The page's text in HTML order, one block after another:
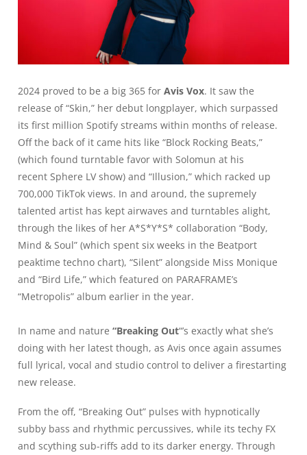
2024 proved to be a big 365 for Avis Vox. It saw the
release of “Skin,” her debut longplayer, which surpassed
its first million Spotify streams within months of release.
Off the back of it came hits like “Block Rocking Beats,”
(which found turntable favor with Solomun at his
recent Sphere LV show) and “Illusion,” which racked up
700,000 TikTok views. In and around, the supremely
talented artist has kept airwaves and turntables alight,
through the likes of her A*S*Y*S* collaboration “Body,
Mind & Soul” (which spent six weeks in the Beatport
peaktime techno chart), “Silent” alongside Miss Monique
and “Bird Life,” which featured on PARAFRAME’s
“Metropolis” album earlier in the year.
In name and nature “Breaking Out“’s exactly what she’s
doing with her latest though, as Avis once again assumes
full lyrical, vocal and studio control to deliver a firestarting
new release.
From the off, “Breaking Out” pulses with hypnotically
subby bass and rhythmic percussives, while its techy FX
and scything sub-riffs add to its darker energy. Through